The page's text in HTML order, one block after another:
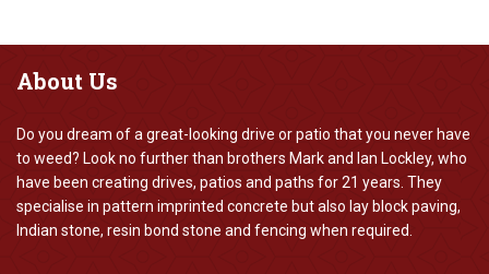
About Us
Do you dream of a great-looking drive or patio that you never have
to weed? Look no further than brothers Mark and Ian Lockley, who
have been creating drives, patios and paths for 21 years. They
specialise in pattern imprinted concrete but also lay block paving,
Indian stone, resin bond stone and fencing when required.